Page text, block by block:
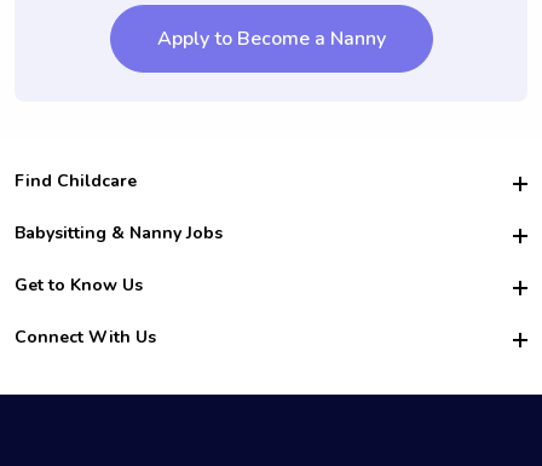
Apply to Become a Nanny
Find Childcare
Hire College Babysitters
For Employers
For Churches
Babysitting & Nanny Jobs
Become a Sitter
Family Interview Tips
College Nanny Jobs
Get to Know Us
Safety
How it Works
Connect With Us